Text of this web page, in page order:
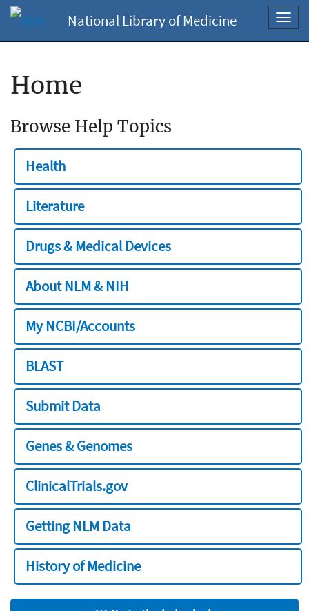
National Library of Medicine
Home
Browse Help Topics
Health
Literature
Drugs & Medical Devices
About NLM & NIH
My NCBI/Accounts
BLAST
Submit Data
Genes & Genomes
ClinicalTrials.gov
Getting NLM Data
History of Medicine